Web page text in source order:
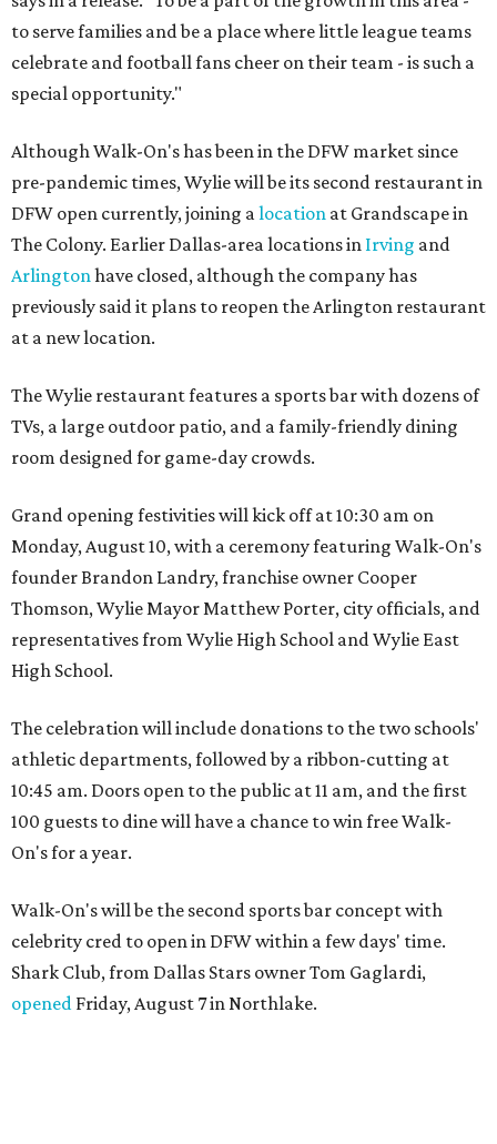
to serve families and be a place where little league teams
celebrate and football fans cheer on their team - is such a
special opportunity."
Although Walk-On's has been in the DFW market since
pre-pandemic times, Wylie will be its second restaurant in
DFW open currently, joining alocation at Grandscape in
The Colony. Earlier Dallas-area locations in Irving and
Arlingtonhave closed, although the company has
previously said it plans to reopen the Arlington restaurant
at a new location.
The Wylie restaurant features a sports bar with dozens of
TVs, a large outdoor patio, and a family-friendly dining
room designed for game-day crowds.
Grand opening festivities will kick off at 10:30 am on
Monday, August 10, with a ceremony featuring Walk-On's
founder Brandon Landry, franchise owner Cooper
Thomson, Wylie Mayor Matthew Porter, city officials, and
representatives from Wylie High School and Wylie East
High School.
The celebration will include donations to the two schools'
athletic departments, followed by a ribbon-cutting at
10:45 am. Doors open to the public at 11 am, and the first
100 guests to dine will have a chance to win free Walk-
On's for a year.
Walk-On's will be the second sports bar concept with
celebrity cred to open in DFW within a few days' time.
Shark Club, from Dallas Stars owner Tom Gaglardi,
opened Friday, August 7 in Northlake.